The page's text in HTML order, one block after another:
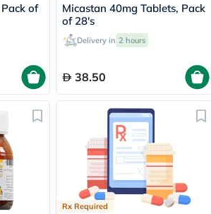
of
Micastan 40mg Tablets, Pack
of 28's
Delivery in 2 hours
38.50
Rx Required